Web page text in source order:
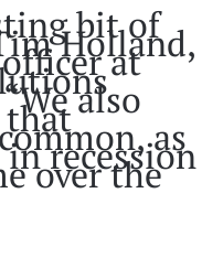
bit of
Holland,
at
also
that as
recession
over the